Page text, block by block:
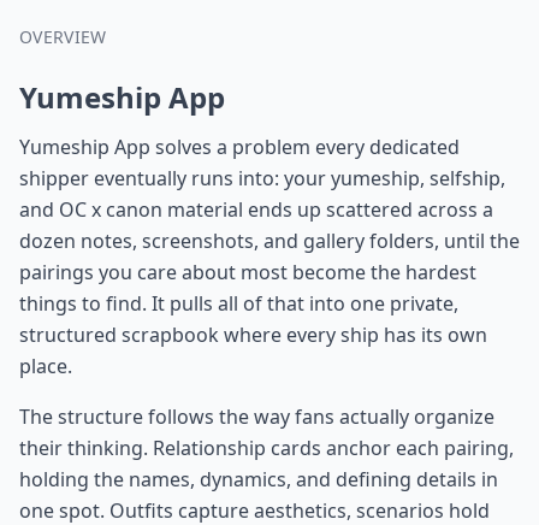
OVERVIEW
Yumeship App
Yumeship App solves a problem every dedicated
shipper eventually runs into: your yumeship, selfship,
and OC x canon material ends up scattered across a
dozen notes, screenshots, and gallery folders, until the
pairings you care about most become the hardest
things to find. It pulls all of that into one private,
structured scrapbook where every ship has its own
place.
The structure follows the way fans actually organize
their thinking. Relationship cards anchor each pairing,
holding the names, dynamics, and defining details in
one spot. Outfits capture aesthetics, scenarios hold